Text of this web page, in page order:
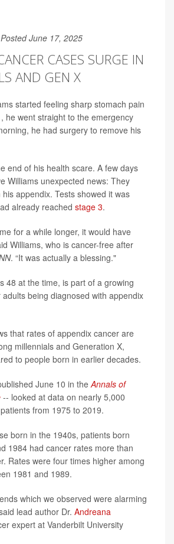
Posted June 17, 2025
CASES SURGE IN
AND GEN X
started feeling sharp stomach pain
he went straight to the emergency
he had surgery to remove his
end of his health scare. A few days
Williams unexpected news: They
appendix. Tests showed it was
already reached stage 3.
for a while longer, it would have
Williams, who is cancer-free after
. “It was actually a blessing."
48 at the time, is part of a growing
being diagnosed with appendix
that rates of appendix cancer are
millennials and Generation X,
to people born in earlier decades.
June 10 in theAnnals of
-- looked at data on nearly 5,000
from 1975 to 2019.
born in the 1940s, patients born
1984 had cancer rates more than
Rates were four times higher among
1981 and 1989.
which we observed were alarming
lead author Dr. Andreana
expert at Vanderbilt University